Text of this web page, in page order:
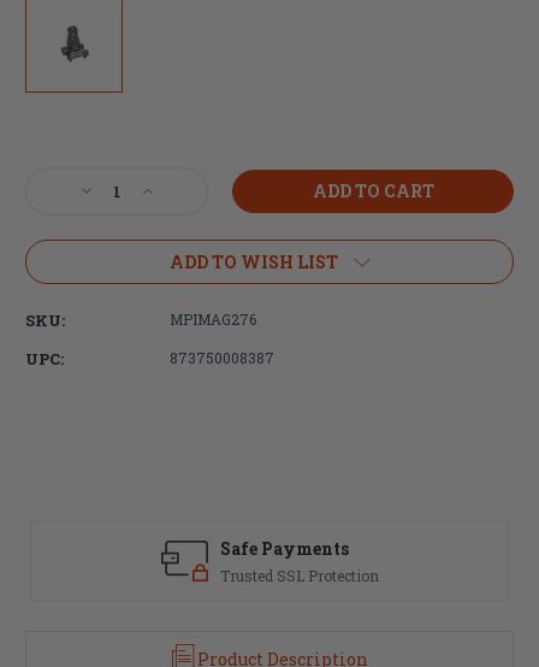
Decrease
of
Industries,
Increase
of
Magpul
Industries,
PRO
Rear
ADD TO WISH LIST
SKU: MPIMAG276
UPC: 873750008387
Safe Payments
Trusted SSL Protection
Product Description